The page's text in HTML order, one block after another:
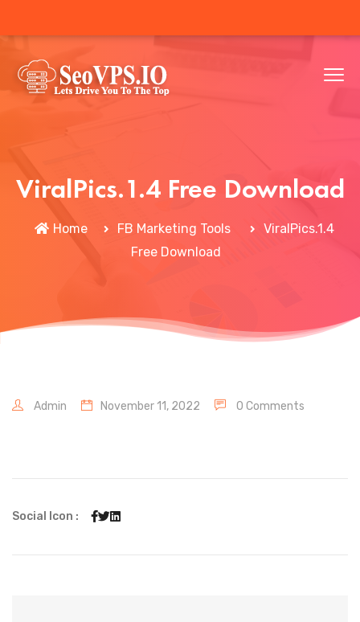
ViralPics.1.4 Free Download
Home FB Marketing Tools
ViralPics.1.4
Free Download
Admin November 11, 2022 0 Comments
Social Icon :